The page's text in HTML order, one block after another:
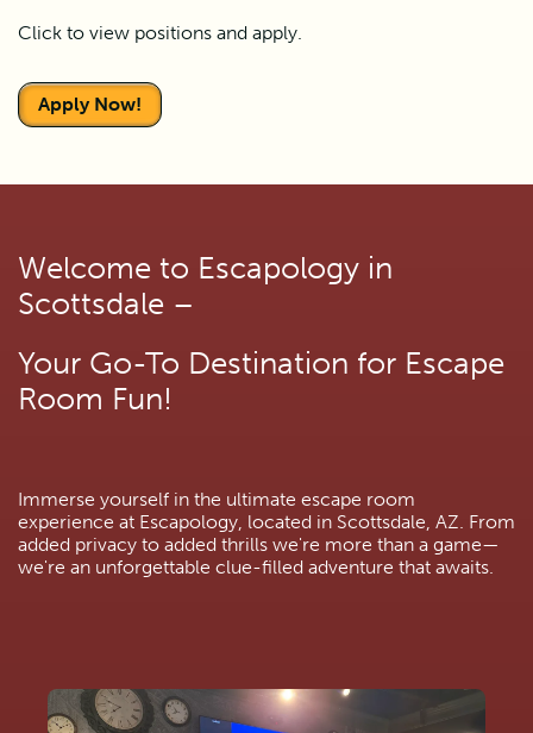
Click to view positions and apply.
Apply Now!
Welcome to Escapology in
Scottsdale –
Your Go-To Destination for Escape
Room Fun!
Immerse yourself in the ultimate escape room
experience at Escapology, located in Scottsdale, AZ. From
added privacy to added thrills we're more than a game—
we're an unforgettable clue-filled adventure that awaits.